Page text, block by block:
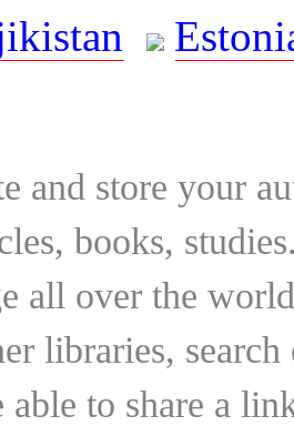
and store your
books,
all over the
libraries,
to share a